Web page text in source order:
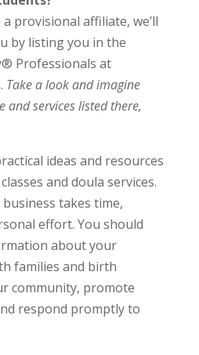
a provisional affiliate, we’ll
by listing you in the
Professionals at
. Take a look and imagine
and services listed there,
ideas and resources
and doula services.
takes time,
effort. You should
about your
families and birth
community, promote
respond promptly to